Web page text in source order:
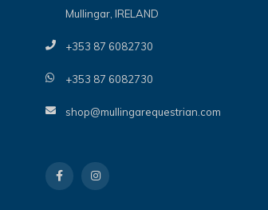
Mullingar, IRELAND
+353 87 6082730
+353 87 6082730
shop@mullingarequestrian.com